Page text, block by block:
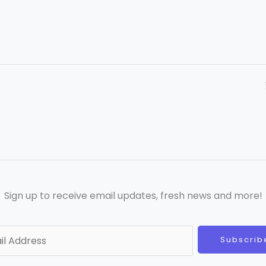
Sign up to receive email updates, fresh news and more!